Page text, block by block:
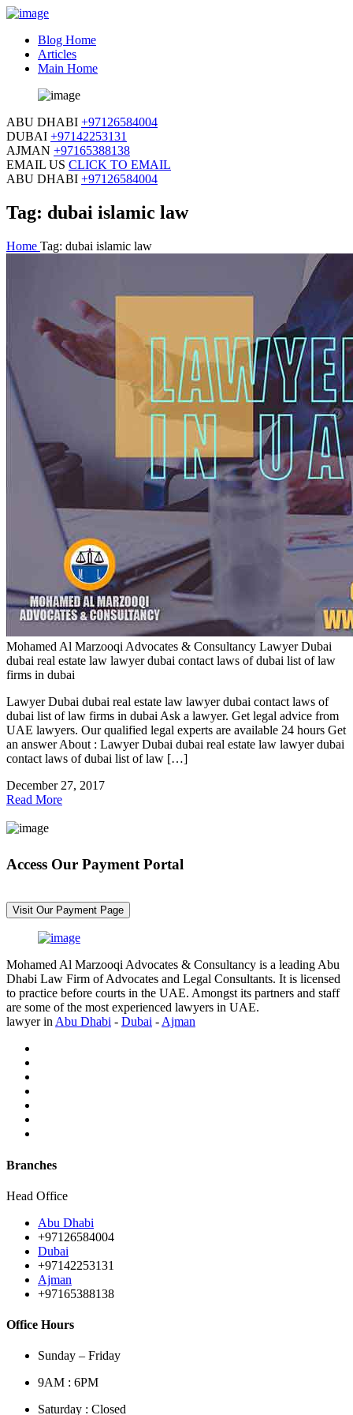
Blog Home
Articles
Main Home
ABU DHABI +97126584004
DUBAI +97142253131
AJMAN +97165388138
EMAIL US CLICK TO EMAIL
ABU DHABI +97126584004
Tag: dubai islamic law
Home Tag: dubai islamic law
Mohamed Al Marzooqi Advocates & Consultancy Lawyer Dubai
dubai real estate law lawyer dubai contact laws of dubai list of law
firms in dubai
Lawyer Dubai dubai real estate law lawyer dubai contact laws of
dubai list of law firms in dubai Ask a lawyer. Get legal advice from
UAE lawyers. Our qualified legal experts are available 24 hours Get
an answer About : Lawyer Dubai dubai real estate law lawyer dubai
contact laws of dubai list of law […]
December 27, 2017
Read More
Access Our Payment Portal
Visit Our Payment Page
Mohamed Al Marzooqi Advocates & Consultancy is a leading Abu
Dhabi Law Firm of Advocates and Legal Consultants. It is licensed
to practice before courts in the UAE. Amongst its partners and staff
are some of the most experienced lawyers in UAE.
lawyer in Abu Dhabi - Dubai - Ajman
Branches
Head Office
Abu Dhabi
+97126584004
Dubai
+97142253131
Ajman
+97165388138
Office Hours
Sunday – Friday
9AM : 6PM
Saturday : Closed